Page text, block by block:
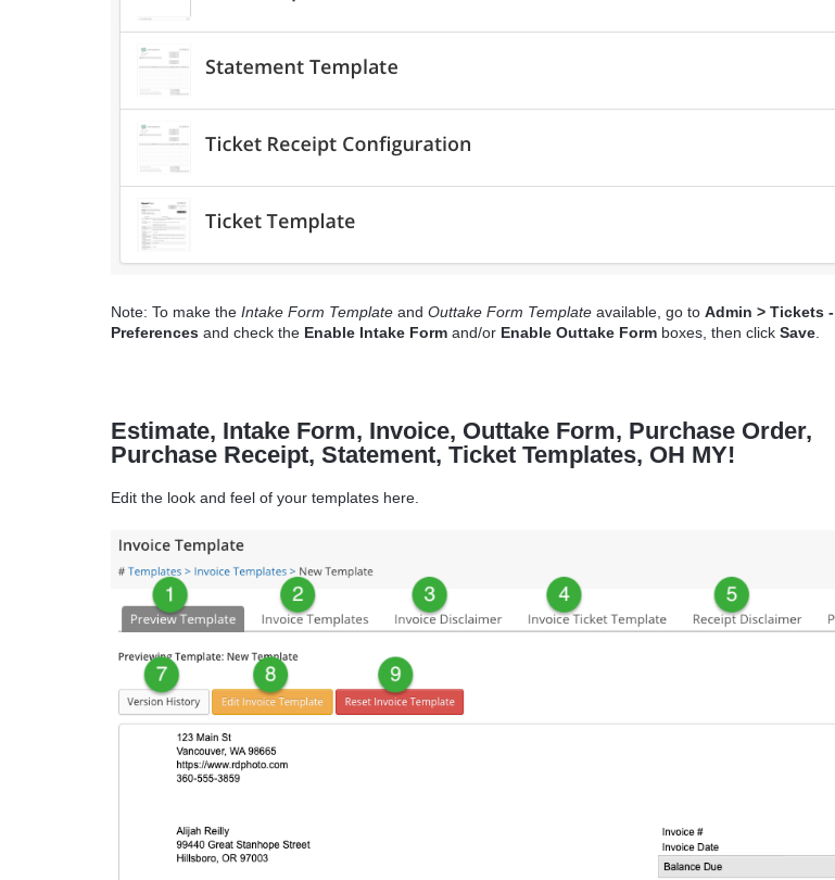
Note: To make the Intake Form Template and Outtake Form Template available, go to Admin > Tickets -
Preferences and check the Enable Intake Form and/or Enable Outtake Form boxes, then click Save
Estimate, Intake Form, Invoice, Outtake Form, Purchase Order,
Purchase Receipt, Statement, Ticket Templates, OH MY!
Edit the look and feel of your templates here.